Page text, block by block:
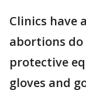
Clinics have
abortions
protective
gloves and